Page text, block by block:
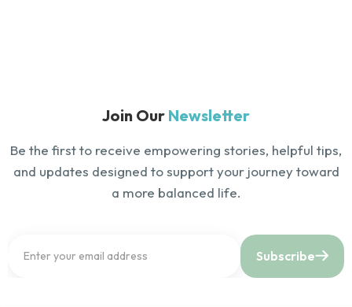
Join Our Newsletter
Be the first to receive empowering stories, helpful tips,
and updates designed to support your journey toward
a more balanced life.
Subscribe